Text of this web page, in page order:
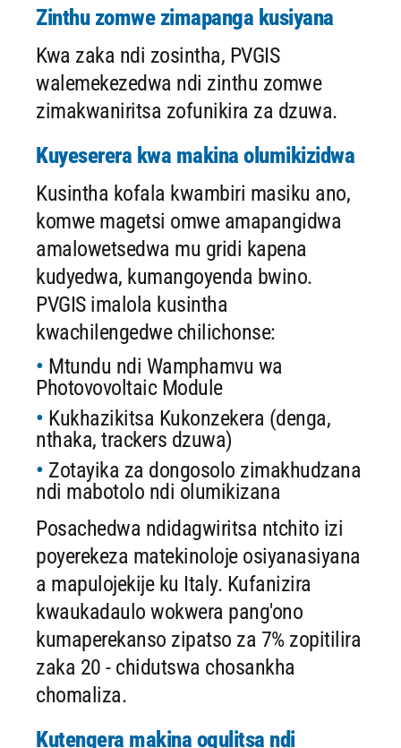
Zinthu zomwe zimapanga kusiyana
Kwa zaka ndi zosintha, PVGIS
walemekezedwa ndi zinthu zomwe
zimakwaniritsa zofunikira za dzuwa.
Kuyeserera kwa makina olumikizidwa
Kusintha kofala kwambiri masiku ano,
komwe magetsi omwe amapangidwa
amalowetsedwa mu gridi kapena
kudyedwa, kumangoyenda bwino.
PVGIS imalola kusintha
kwachilengedwe chilichonse:
Mtundu ndi Wamphamvu wa
Photovovoltaic Module
Kukhazikitsa Kukonzekera (denga,
nthaka, trackers dzuwa)
Zotayika za dongosolo zimakhudzana
ndi mabotolo ndi olumikizana
Posachedwa ndidagwiritsa ntchito izi
poyerekeza matekinoloje osiyanasiyana
a mapulojekije ku Italy. Kufanizira
kwaukadaulo wokwera pang'ono
kumaperekanso zipatso za 7% zopitilira
zaka 20 - chidutswa chosankha
chomaliza.
Kutengera makina ogulitsa ndi